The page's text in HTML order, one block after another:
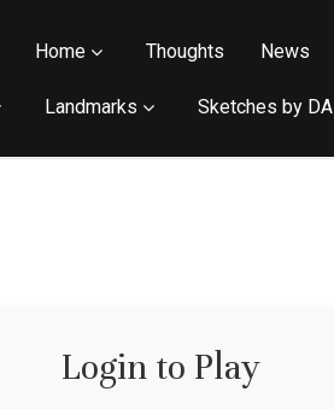
Home Thoughts News
Landmarks Sketches by DA
Login to Play